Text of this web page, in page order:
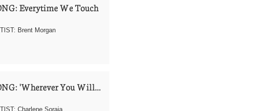
Everytime We Touch
Brent Morgan
'Wherever You Will...
Charlene Soraia